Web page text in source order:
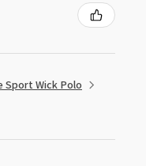
Sport Wick Polo